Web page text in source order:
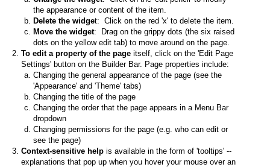
the appearance or content of the item.
Delete the widget: Click on the red 'x' to delete the item.
Move the widget: Drag on the grippy dots (the six raised
dots on the yellow edit tab) to move around on the page.
To edit a property of the pageitself, click on the 'Edit Page
Settings' button on the Builder Bar. Page properties include:
Changing the general appearance of the page (see the
'Appearance' and 'Theme' tabs)
Changing the title of the page
Changing the order that the page appears in a Menu Bar
dropdown
Changing permissions for the page (e.g. who can edit or
see the page)
Context-sensitive helpis available in the form of 'tooltips' --
explanations that pop up when you hover your mouse over an